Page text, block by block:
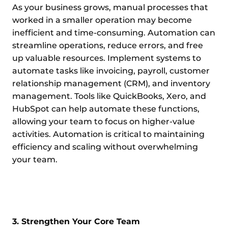
As your business grows, manual processes that
worked in a smaller operation may become
inefficient and time-consuming. Automation can
streamline operations, reduce errors, and free
up valuable resources. Implement systems to
automate tasks like invoicing, payroll, customer
relationship management (CRM), and inventory
management. Tools like QuickBooks, Xero, and
HubSpot can help automate these functions,
allowing your team to focus on higher-value
activities. Automation is critical to maintaining
efficiency and scaling without overwhelming
your team.
3. Strengthen Your Core Team